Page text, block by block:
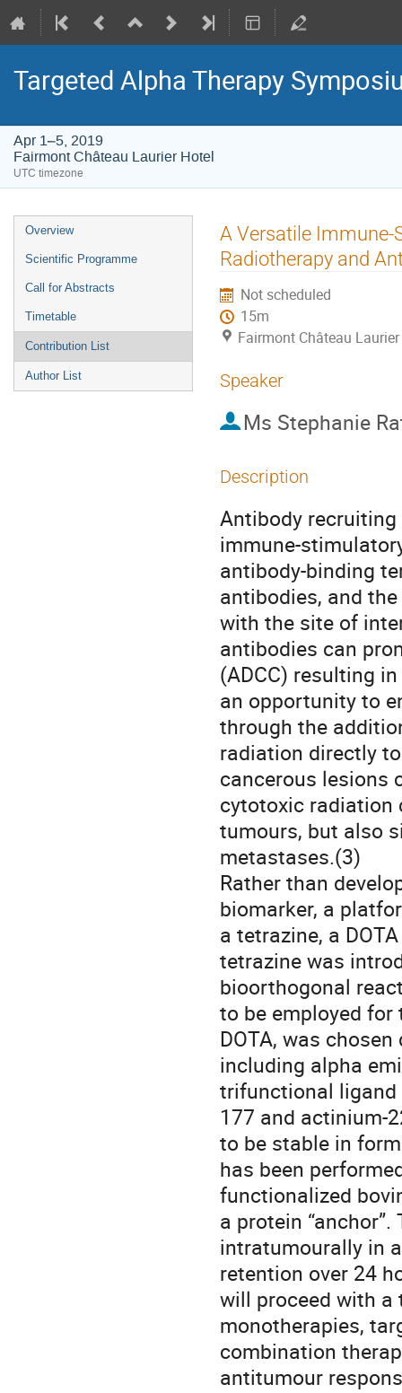
Targeted Alpha Therapy
Apr 1–5, 2019
Fairmont Château Laurier Hotel
UTC timezone
Event
menu
Overview
Scientific Programme
Call for Abstracts
Timetable
Contribution List
Author List
A Versatile
Radiotherapy and
Not scheduled
15m
Fairmont Château
Speaker
Ms Stephanie
Description
Antibody
immune-
antibody-binding
antibodies, and
with the site of
antibodies can
(ADCC) resulting
an opportunity to
through the
radiation directly
cancerous lesions
cytotoxic radiation
tumours, but also
metastases.(3)
Rather than
biomarker, a
a tetrazine, a
tetrazine was
bioorthogonal
to be employed
DOTA, was
including alpha
trifunctional ligand
177 and actinium-
to be stable in
has been
functionalized
a protein
intratumourally in
retention over 24
will proceed with a
monotherapies,
combination
antitumour